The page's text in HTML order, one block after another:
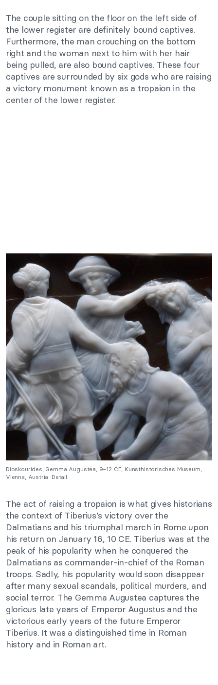
The couple sitting on the floor on the left side of
the lower register are definitely bound captives.
Furthermore, the man crouching on the bottom
right and the woman next to him with her hair
being pulled, are also bound captives. These four
captives are surrounded by six gods who are raising
a victory monument known as a tropaion in the
center of the lower register.
Dioskourides, Gemma Augustea, 9–12 CE, Kunsthistorisches Museum,
Vienna, Austria. Detail.
The act of raising a tropaion is what gives historians
the context of Tiberius’s victory over the
Dalmatians and his triumphal march in Rome upon
his return on January 16, 10 CE. Tiberius was at the
peak of his popularity when he conquered the
Dalmatians as commander-in-chief of the Roman
troops. Sadly, his popularity would soon disappear
after many sexual scandals, political murders, and
social terror. The Gemma Augustea captures the
glorious late years of Emperor Augustus and the
victorious early years of the future Emperor
Tiberius. It was a distinguished time in Roman
history and in Roman art.